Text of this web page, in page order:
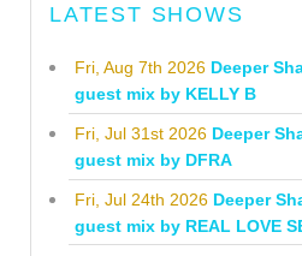
LATEST SHOWS
Fri, Aug 7th 2026 Deeper
guest mix by KELLY B
Fri, Jul 31st 2026 Deeper
guest mix by DFRA
Fri, Jul 24th 2026 Deeper
guest mix by REAL LOVE